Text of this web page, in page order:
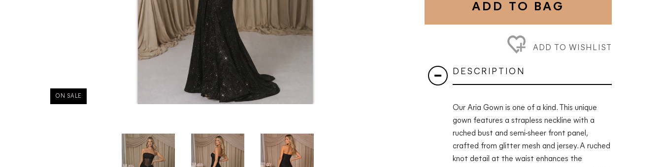
ON SALE
ADD TO BAG
ADD TO WISHLIST
DESCRIPTION
Our Aria Gown is one of a kind. This unique
gown features a strapless neckline with a
ruched bust and semi-sheer front panel,
crafted from glitter mesh and jersey. A ruched
knot detail at the waist enhances the